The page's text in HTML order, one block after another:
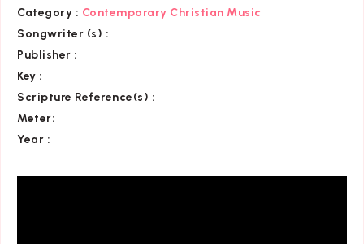
Category : Contemporary Christian Music
Songwriter (s) :
Publisher :
Key :
Scripture Reference(s) :
Meter:
Year :